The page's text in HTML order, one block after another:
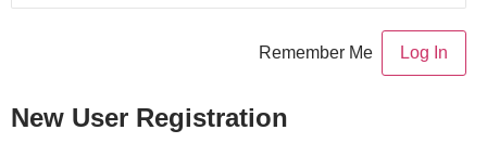
Remember Me
New User Registration